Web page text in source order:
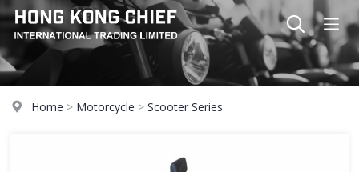
Home > Motorcycle >Scooter Series